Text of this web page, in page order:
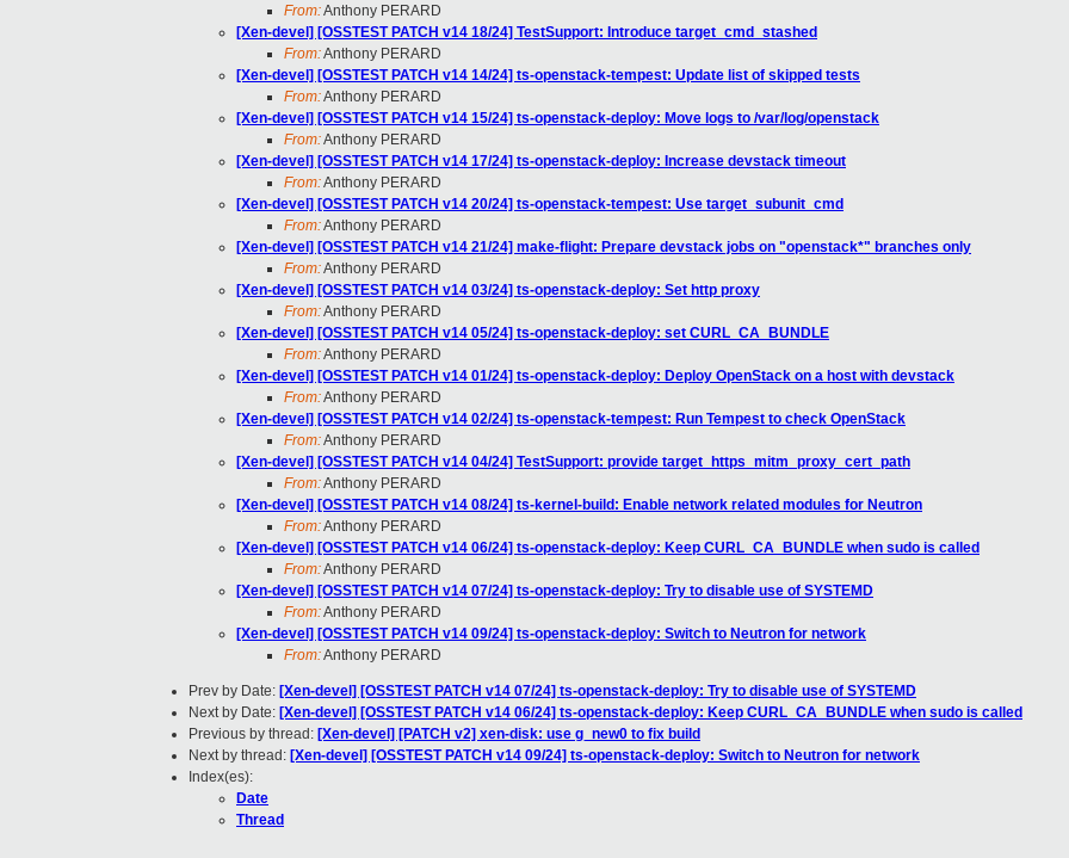
From:Anthony PERARD
[Xen-devel] [OSSTEST PATCH v14 18/24] TestSupport: Introduce target_cmd_stashed
From:Anthony PERARD
[Xen-devel] [OSSTEST PATCH v14 14/24] ts-openstack-tempest: Update list of skipped tests
From:Anthony PERARD
[Xen-devel] [OSSTEST PATCH v14 15/24] ts-openstack-deploy: Move logs to /var/log/openstack
From:Anthony PERARD
[Xen-devel] [OSSTEST PATCH v14 17/24] ts-openstack-deploy: Increase devstack timeout
From:Anthony PERARD
[Xen-devel] [OSSTEST PATCH v14 20/24] ts-openstack-tempest: Use target_subunit_cmd
From:Anthony PERARD
[Xen-devel] [OSSTEST PATCH v14 21/24] make-flight: Prepare devstack jobs on "openstack*" branches only
From:Anthony PERARD
[Xen-devel] [OSSTEST PATCH v14 03/24] ts-openstack-deploy: Set http proxy
From:Anthony PERARD
[Xen-devel] [OSSTEST PATCH v14 05/24] ts-openstack-deploy: set CURL_CA_BUNDLE
From:Anthony PERARD
[Xen-devel] [OSSTEST PATCH v14 01/24] ts-openstack-deploy: Deploy OpenStack on a host with devstack
From:Anthony PERARD
[Xen-devel] [OSSTEST PATCH v14 02/24] ts-openstack-tempest: Run Tempest to check OpenStack
From:Anthony PERARD
[Xen-devel] [OSSTEST PATCH v14 04/24] TestSupport: provide target_https_mitm_proxy_cert_path
From:Anthony PERARD
[Xen-devel] [OSSTEST PATCH v14 08/24] ts-kernel-build: Enable network related modules for Neutron
From:Anthony PERARD
[Xen-devel] [OSSTEST PATCH v14 06/24] ts-openstack-deploy: Keep CURL_CA_BUNDLE when sudo is called
From:Anthony PERARD
[Xen-devel] [OSSTEST PATCH v14 07/24] ts-openstack-deploy: Try to disable use of SYSTEMD
From:Anthony PERARD
[Xen-devel] [OSSTEST PATCH v14 09/24] ts-openstack-deploy: Switch to Neutron for network
From:Anthony PERARD
Prev by Date: [Xen-devel] [OSSTEST PATCH v14 07/24] ts-openstack-deploy: Try to disable use of SYSTEMD
Next by Date: [Xen-devel] [OSSTEST PATCH v14 06/24] ts-openstack-deploy: Keep CURL_CA_BUNDLE when sudo is called
Previous by thread: [Xen-devel] [PATCH v2] xen-disk: use g_new0 to fix build
Next by thread: [Xen-devel] [OSSTEST PATCH v14 09/24] ts-openstack-deploy: Switch to Neutron for network
Index(es):
Date
Thread